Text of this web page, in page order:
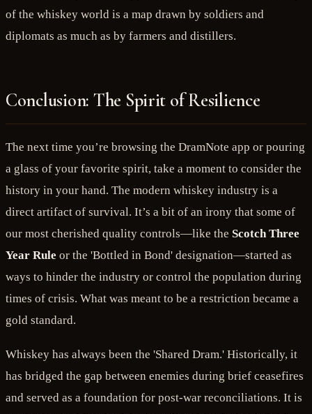
of the whiskey world is a map drawn by soldiers and
diplomats as much as by farmers and distillers.
Conclusion: The Spirit of Resilience
The next time you’re browsing the DramNote app or pouring
a glass of your favorite spirit, take a moment to consider the
history in your hand. The modern whiskey industry is a
direct artifact of survival. It’s a bit of an irony that some of
our most cherished quality controls—like the Scotch Three
Year Rule or the 'Bottled in Bond' designation—started as
ways to hinder the industry or control the population during
times of crisis. What was meant to be a restriction became a
gold standard.
Whiskey has always been the 'Shared Dram.' Historically, it
has bridged the gap between enemies during brief ceasefires
and served as a foundation for post-war reconciliations. It is